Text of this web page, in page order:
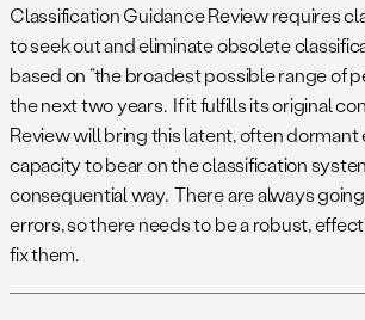
Classification Guidance Review requires
to seek out and eliminate obsolete
based on “the broadest possible range of
the next two years. If it fulfills its original
Review will bring this latent, often
capacity to bear on the classification
consequential way. There are always
errors, so there needs to be a robust,
fix them.